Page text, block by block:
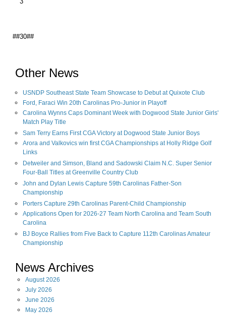
##30##
Other News
USNDP Southeast State Team Showcase to Debut at Quixote Club
Ford, Faraci Win 20th Carolinas Pro-Junior in Playoff
Carolina Wynns Caps Dominant Week with Dogwood State Junior Girls'
Match Play Title
Sam Terry Earns First CGA Victory at Dogwood State Junior Boys
Arora and Valkovics win first CGA Championships at Holly Ridge Golf
Links
Detweiler and Simson, Bland and Sadowski Claim N.C. Super Senior
Four-Ball Titles at Greenville Country Club
John and Dylan Lewis Capture 59th Carolinas Father-Son
Championship
Porters Capture 29th Carolinas Parent-Child Championship
Applications Open for 2026-27 Team North Carolina and Team South
Carolina
BJ Boyce Rallies from Five Back to Capture 112th Carolinas Amateur
Championship
News Archives
August2026
July 2026
June 2026
May 2026